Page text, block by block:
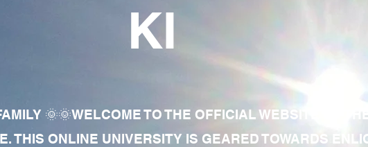
KI
🌞🌞WELCOME TO THE OFFICIAL WEBSITE OF
THIS ONLINE UNIVERSITY IS GEARED TOWARDS